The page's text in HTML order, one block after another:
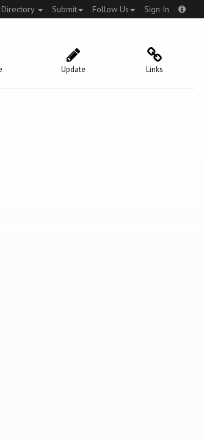
Directory Submit Follow Us Sign In
Links
Update